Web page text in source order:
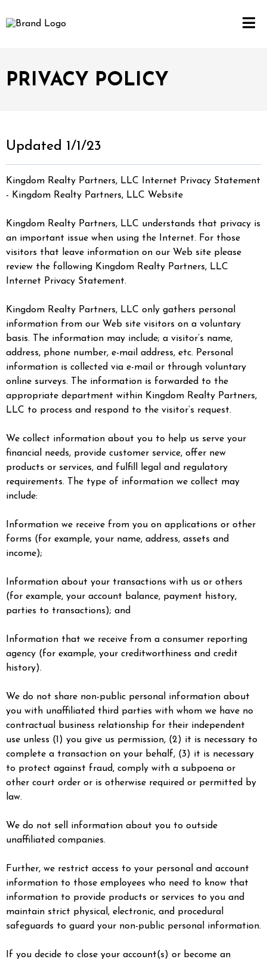
PRIVACY POLICY
Updated 1/1/23
Kingdom Realty Partners, LLC Internet Privacy Statement
- Kingdom Realty Partners, LLC Website
Kingdom Realty Partners, LLC understands that privacy is
an important issue when using the Internet. For those
visitors that leave information on our Web site please
review the following Kingdom Realty Partners, LLC
Internet Privacy Statement.
Kingdom Realty Partners, LLC only gathers personal
information from our Web site visitors on a voluntary
basis. The information may include; a visitor’s name,
address, phone number, e-mail address, etc. Personal
information is collected via e-mail or through voluntary
online surveys. The information is forwarded to the
appropriate department within Kingdom Realty Partners,
LLC to process and respond to the visitor’s request.
We collect information about you to help us serve your
financial needs, provide customer service, offer new
products or services, and fulfill legal and regulatory
requirements. The type of information we collect may
include:
Information we receive from you on applications or other
forms (for example, your name, address, assets and
income);
Information about your transactions with us or others
(for example, your account balance, payment history,
parties to transactions); and
Information that we receive from a consumer reporting
agency (for example, your creditworthiness and credit
history).
We do not share non-public personal information about
you with unaffiliated third parties with whom we have no
contractual business relationship for their independent
use unless (1) you give us permission, (2) it is necessary to
complete a transaction on your behalf, (3) it is necessary
to protect against fraud, comply with a subpoena or
other court order or is otherwise required or permitted by
law.
We do not sell information about you to outside
unaffiliated companies.
Further, we restrict access to your personal and account
information to those employees who need to know that
information to provide products or services to you and
maintain strict physical, electronic, and procedural
safeguards to guard your non-public personal information.
If you decide to close your account(s) or become an